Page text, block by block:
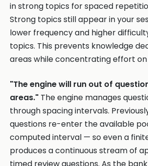
in strong topics for spaced
Strong topics still appear in your
lower frequency and higher
topics. This prevents knowledge
areas while concentrating effort on
"The engine will run out of
areas." The engine manages
through spacing intervals.
questions re-enter the available
computed interval — so even a
produces a continuous stream of